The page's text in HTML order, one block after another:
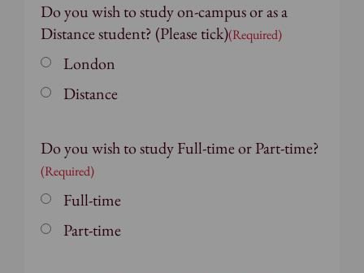
Do you wish to study on-campus or as a
Distance student? (Please tick)(Required)
London
Distance
Do you wish to study Full-time or Part-time?
(Required)
Full-time
Part-time